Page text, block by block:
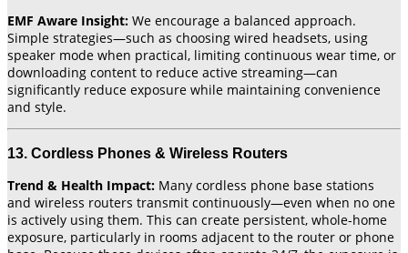
EMF Aware Insight: We encourage a balanced approach.
Simple strategies—such as choosing wired headsets, using
speaker mode when practical, limiting continuous wear time, or
downloading content to reduce active streaming—can
significantly reduce exposure while maintaining convenience
and style.
13. Cordless Phones & Wireless Routers
Trend & Health Impact: Many cordless phone base stations
and wireless routers transmit continuously—even when no one
is actively using them. This can create persistent, whole-home
exposure, particularly in rooms adjacent to the router or phone